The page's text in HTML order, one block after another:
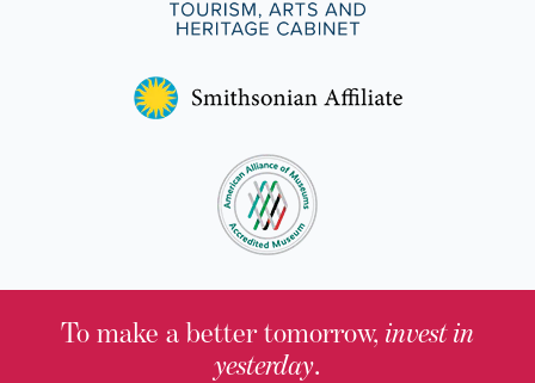
To make a better tomorrow, invest in
yesterday.